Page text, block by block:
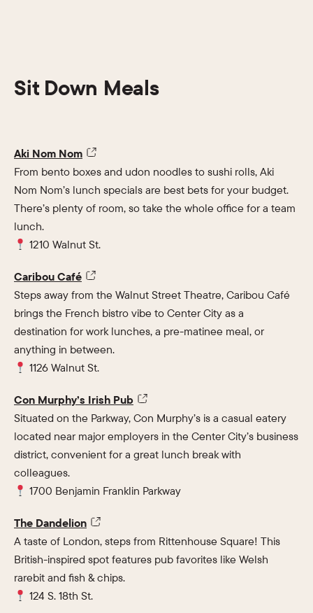
Sit Down Meals
Aki Nom Nom
From bento boxes and udon noodles to sushi rolls, Aki
Nom Nom’s lunch specials are best bets for your budget.
There’s plenty of room, so take the whole office for a team
lunch.
1210 Walnut St.
Caribou Café
Steps away from the Walnut Street Theatre, Caribou Café
brings the French bistro vibe to Center City as a
destination for work lunches, a pre-matinee meal, or
anything in between.
1126 Walnut St.
Con Murphy’s Irish Pub
Situated on the Parkway, Con Murphy’s is a casual eatery
located near major employers in the Center City’s business
district, convenient for a great lunch break with
colleagues.
1700 Benjamin Franklin Parkway
The Dandelion
A taste of London, steps from Rittenhouse Square! This
British-inspired spot features pub favorites like Welsh
rarebit and fish & chips.
124 S. 18th St.